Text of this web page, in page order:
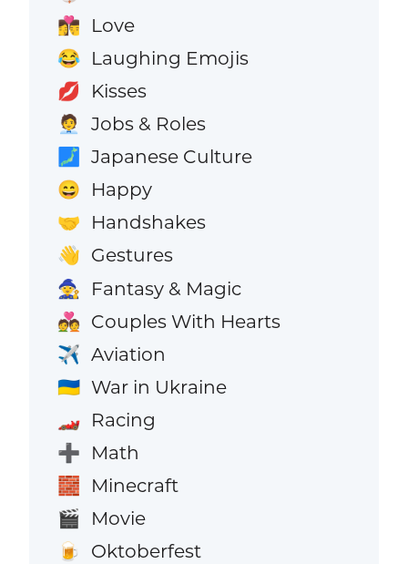
👩‍❤️‍💋‍👨 Love
😂 Laughing Emojis
💋 Kisses
🧑‍💼 Jobs & Roles
🗾 Japanese Culture
😄 Happy
🤝 Handshakes
👋 Gestures
🧙 Fantasy & Magic
💑 Couples With Hearts
✈️ Aviation
🇺🇦 War in Ukraine
🏎️ Racing
➕ Math
🧱 Minecraft
🎬 Movie
🍺 Oktoberfest